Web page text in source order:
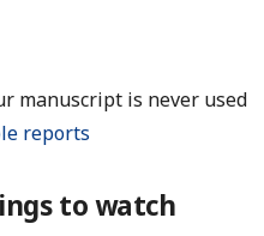
manuscript is never used
reports
to watch